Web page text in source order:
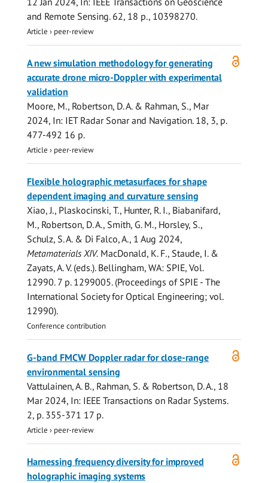
and Remote Sensing. 62, 18 p., 10398270.
Article › peer-review
access
A new simulation methodology for generating
accurate drone micro-Doppler with experimental
validation
Moore, M., Robertson, D. A.& Rahman, S., Mar
2024, In: IET Radar Sonar and Navigation. 18, 3, p.
477-492 16 p.
Article › peer-review
Flexible holographic metasurfaces for shape
dependent imaging and curvature sensing
Xiao, J., Plaskocinski, T., Hunter, R. I., Biabanifard,
M., Robertson, D. A., Smith, G. M., Horsley, S.,
Schulz, S. A.& Di Falco, A., 1 Aug 2024,
Metamaterials XIV. MacDonald, K. F., Staude, I. &
Zayats, A. V. (eds.). Bellingham, WA: SPIE, Vol.
12990. 7 p.1299005. (Proceedings of SPIE - The
International Society for Optical Engineering; vol.
12990).
Conference contribution
access
G-band FMCW Doppler radar for close-range
environmental sensing
Vattulainen, A. B., Rahman, S.& Robertson, D. A., 18
Mar 2024, In: IEEE Transactions on Radar Systems.
2, p. 355-371 17 p.
Article › peer-review
access
Harnessing frequency diversity for improved
holographic imaging systems